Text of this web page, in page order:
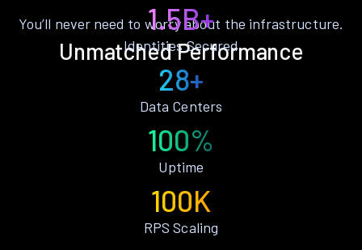
Unmatched Performance
You’ll never need to worry about the infrastructure.
1.5B+
Identities Secured
28+
Data Centers
100%
Uptime
100K
RPS Scaling